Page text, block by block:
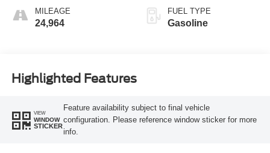
MILEAGE
24,964
FUEL TYPE
Gasoline
Highlighted Features
VIEW
WINDOW
STICKER
Feature availability subject to final vehicle
configuration. Please reference window sticker for more
info.